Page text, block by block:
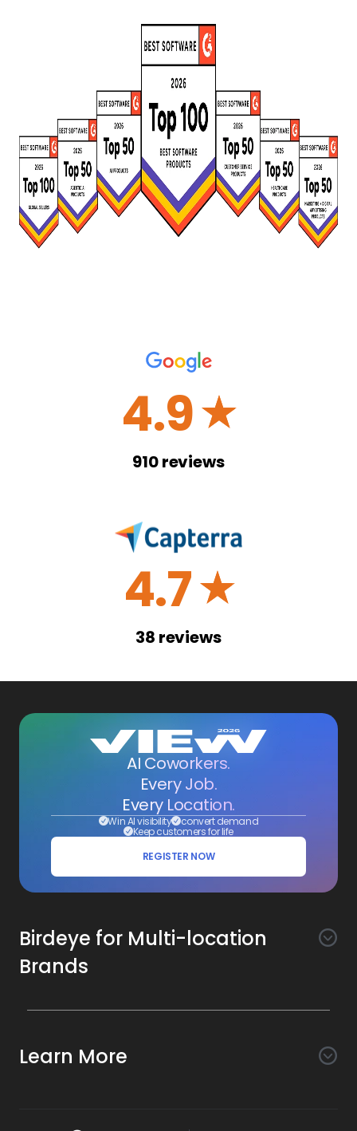
4.9☆
910reviews
4.7☆
38 reviews
AI Coworkers.
Every Job.
Every Location.
Win AI visibility convert demand
Keep customers for life
REGISTER NOW
Birdeye for Multi-location
Brands
Awareness
Listings AI
Learn More